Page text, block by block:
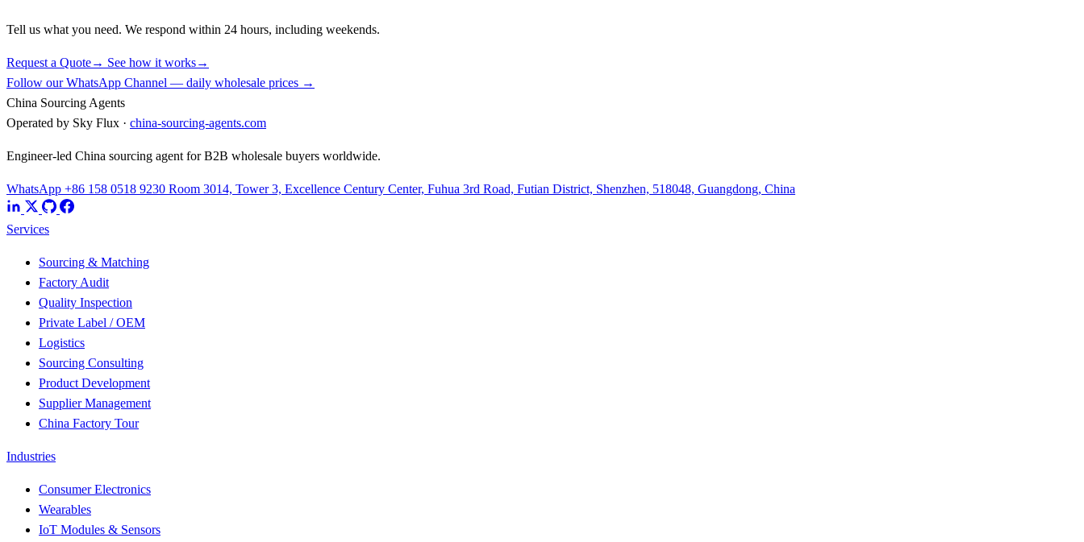
Tell us what you need. We respond within 24 hours, including weekends.
Request a Quote→ See how it works→
Follow our WhatsApp Channel — daily wholesale prices →
China Sourcing Agents
Operated by Sky Flux · china-sourcing-agents.com
Engineer-led China sourcing agent for B2B wholesale buyers worldwide.
WhatsApp +86 158 0518 9230 Room 3014, Tower 3, Excellence Century Center, Fuhua 3rd Road, Futian District, Shenzhen, 518048, Guangdong, China
Services
Sourcing & Matching
Factory Audit
Quality Inspection
Private Label / OEM
Logistics
Sourcing Consulting
Product Development
Supplier Management
China Factory Tour
Industries
Consumer Electronics
Wearables
IoT Modules & Sensors